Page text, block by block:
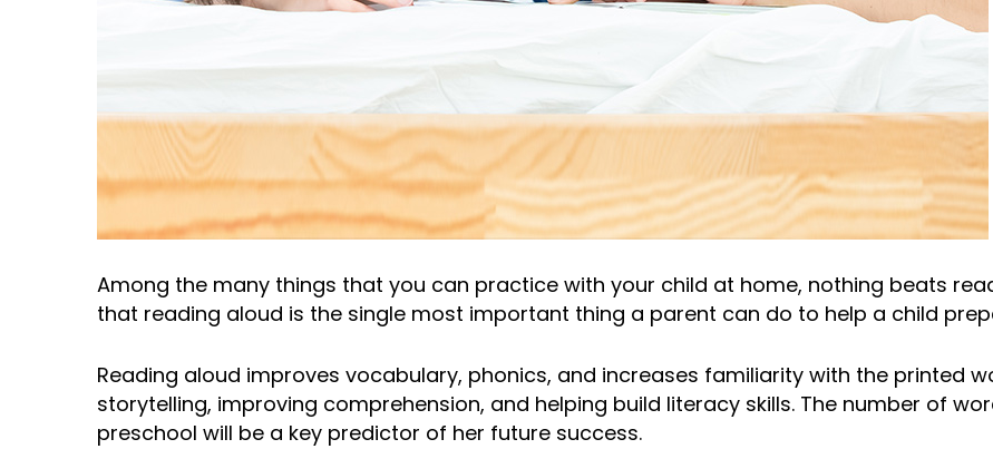
Among the many things that you can practice with your child at home, nothing beats
that reading aloud is the single most important thing a parent can do to help a child
Reading aloud improves vocabulary, phonics, and increases familiarity with the printed
storytelling, improving comprehension, and helping build literacy skills. The number of
preschool will be a key predictor of her future success.